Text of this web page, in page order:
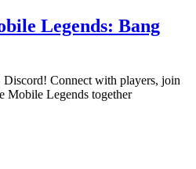
Legends: Bang
Connect with players, join
Mobile Legends together